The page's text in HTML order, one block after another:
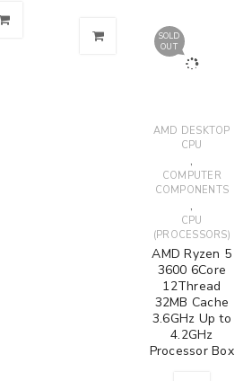
SOLD
OUT
AMD DESKTOP
CPU
,
COMPUTER
COMPONENTS
,
CPU
(PROCESSORS)
AMD Ryzen 5
3600 6Core
12Thread
32MB Cache
3.6GHz Up to
4.2GHz
Processor Box